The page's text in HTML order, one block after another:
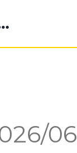
HUB
06